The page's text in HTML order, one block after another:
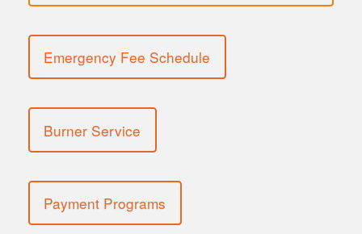
Emergency Fee Schedule
Burner Service
Payment Programs